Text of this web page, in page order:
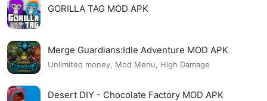
GORILLA TAG MOD APK
Merge Guardians:Idle Adventure MOD APK
Unlimited money, Mod Menu, High Damage
Desert DIY - Chocolate Factory MOD APK